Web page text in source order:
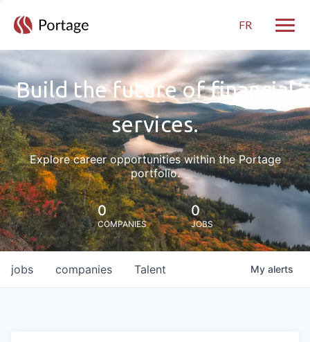
FR
Build the future of financial
services.
Explore career opportunities within the Portage
portfolio.
0
COMPANIES
0
JOBS
jobs companies Talent My alerts